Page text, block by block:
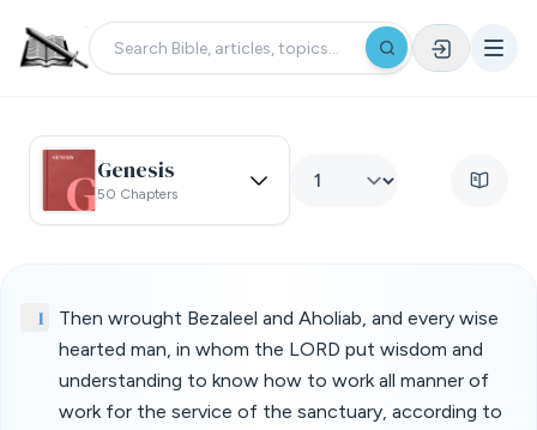
Genesis
50 Chapters
1
Then wrought Bezaleel and Aholiab, and every wise
hearted man, in whom the LORD put wisdom and
understanding to know how to work all manner of
work for the service of the sanctuary, according to